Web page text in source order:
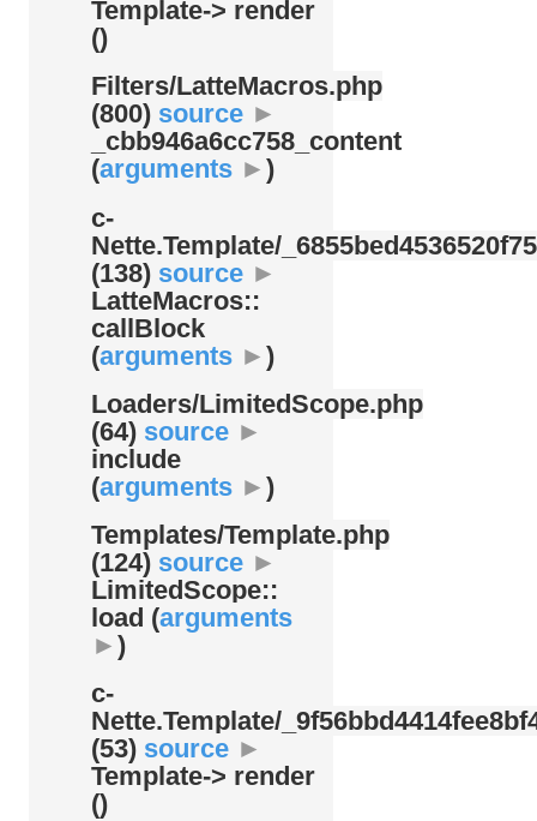
Template-> render
()
Filters/LatteMacros.php
(800) source ►
_cbb946a6cc758_content
(arguments ► )
c-
Nette.Template/
(138) source ►
LatteMacros::
callBlock
(arguments ► )
Loaders/LimitedScope.php
(64) source ►
include
(arguments ► )
Templates/Template.php
(124) source ►
LimitedScope::
load (arguments
► )
c-
Nette.Template/
(53) source ►
Template-> render
()